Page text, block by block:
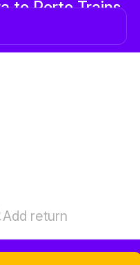
to Porto Trains
Add return